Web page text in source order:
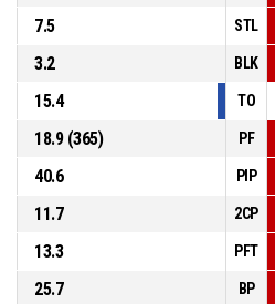
7.5
STL
3.2
BLK
15.4
TO
18.9 (365)
PF
40.6
PIP
11.7
2CP
13.3
PFT
25.7
BP